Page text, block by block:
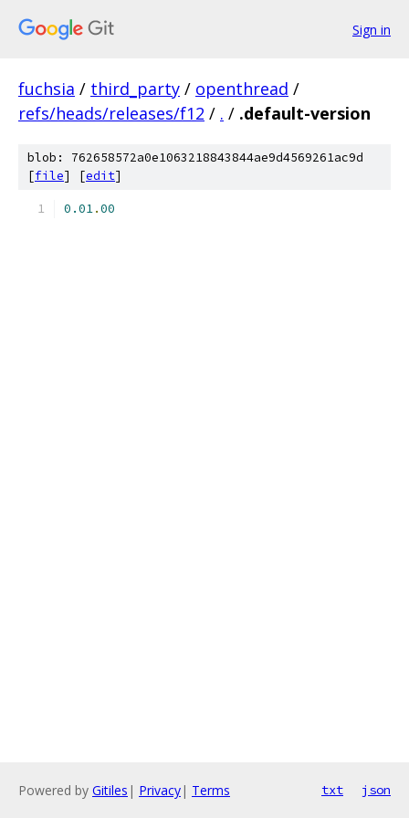
Sign in
fuchsia / third_party / openthread /
refs/heads/releases/f12 / . / .default-version
blob: 762658572a0e1063218843844ae9d4569261ac9d
[file] [edit]
0.01.00
Powered by Gitiles | Privacy| Terms txt json